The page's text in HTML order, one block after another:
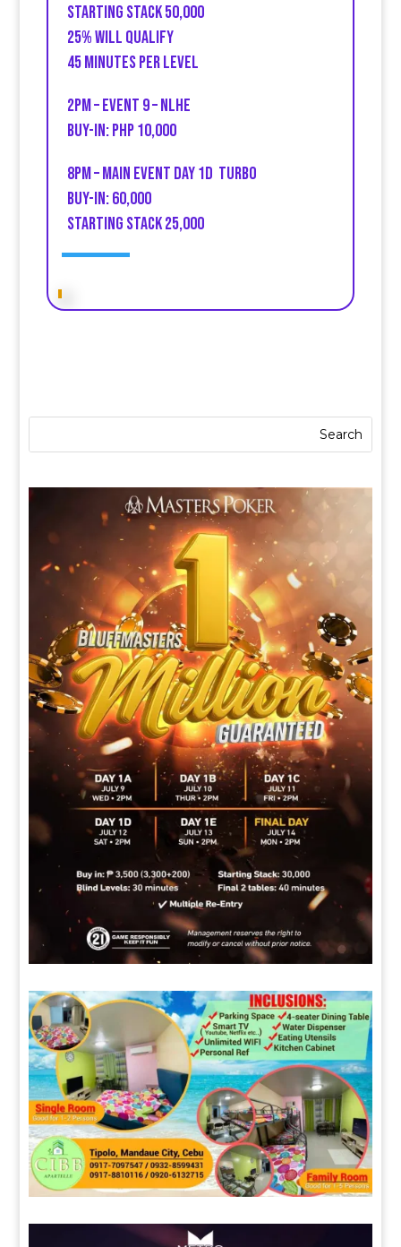
STARTING STACK 50,000
25% WILL qualify
45 minutes per Level
2PM – Event 9 – NLHE
buy-in: PHP 10,000
8PM – Main event Day 1D TUrbo
Buy-in: 60,000
Starting stack 25,000